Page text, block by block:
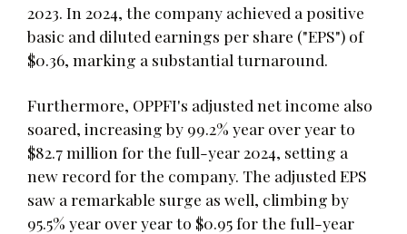
2023. In 2024, the company achieved a positive
basic and diluted earnings per share ("EPS") of
$0.36, marking a substantial turnaround.
Furthermore, OPPFI's adjusted net income also
soared, increasing by 99.2% year over year to
$82.7 million for the full-year 2024, setting a
new record for the company. The adjusted EPS
saw a remarkable surge as well, climbing by
95.5% year over year to $0.95 for the full-year